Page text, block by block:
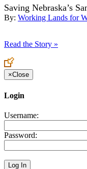
Saving Nebraska’s
By: Working Lands for
Read the Story »
×Close
Login
Username:
Password: